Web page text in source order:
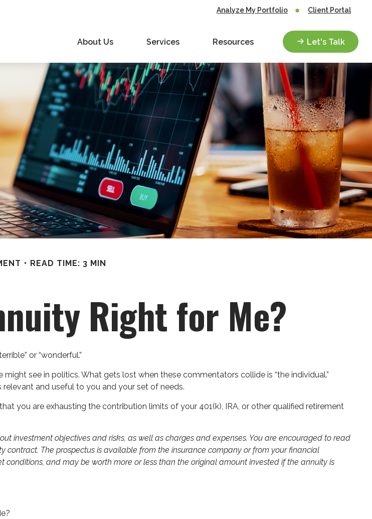
Analyze My Portfolio Client Portal
About Us Services Resources Let's Talk
READ TIME: 3 MIN
Right for Me?
or “wonderful.”
see in politics. What gets lost when these commentators collide is “the individual.”
and useful to you and your set of needs.
you are exhausting the contribution limits of your 401(k), IRA, or other qualified retirement
investment objectives and risks, as well as charges and expenses. You are encouraged to read
The prospectus is available from the insurance company or from your financial
and may be worth more or less than the original amount invested if the annuity is